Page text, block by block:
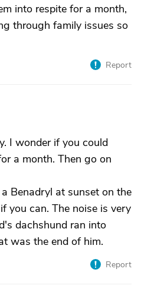
into respite for a month,
through family issues so
Report
I wonder if you could
a month. Then go on
Benadryl at sunset on the
you can. The noise is very
dachshund ran into
was the end of him.
Report